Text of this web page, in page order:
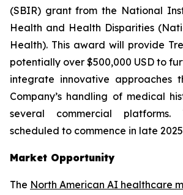
(SBIR) grant from the National
Health and Health Disparities
Health). This award will provide
potentially over $500,000 USD to
integrate innovative approaches
Company’s handling of medical
several commercial
scheduled to commence in late
Market Opportunity
The North American AI healthcare